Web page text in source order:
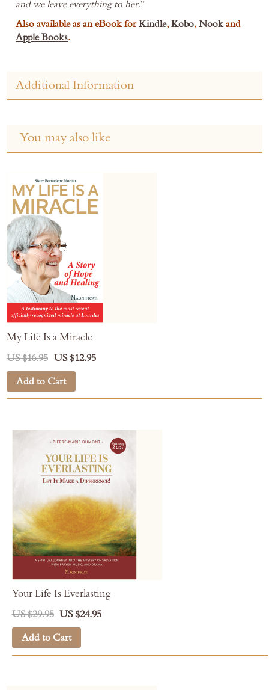
and we leave everything to her.”
Also available as an eBook forKindle,Kobo,Nookand
Apple Books.
Additional Information
You may also like
My Life Is a Miracle
US $16.95 US $12.95
Add to Cart
Your Life Is Everlasting
US $29.95 US $24.95
Add to Cart